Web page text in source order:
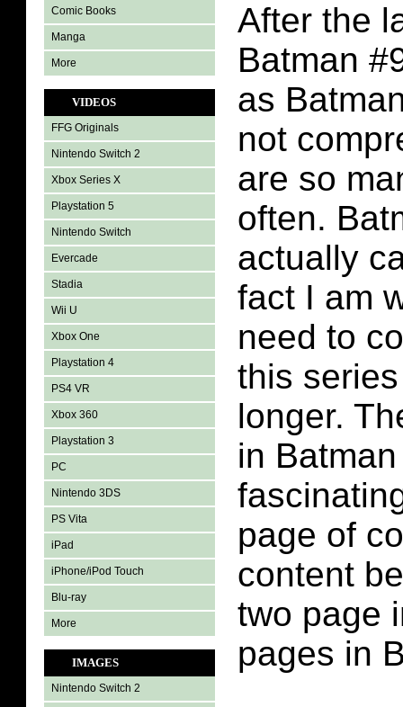
Comic Books
Manga
More
VIDEOS
FFG Originals
Nintendo Switch 2
Xbox Series X
Playstation 5
Nintendo Switch
Evercade
Stadia
Wii U
Xbox One
Playstation 4
PS4 VR
Xbox 360
Playstation 3
PC
Nintendo 3DS
PS Vita
iPad
iPhone/iPod Touch
Blu-ray
More
IMAGES
Nintendo Switch 2
After the
Batman
as
not
are so
often.
actually
fact I am
need to
this
longer.
in
page of
content
two page
pages in